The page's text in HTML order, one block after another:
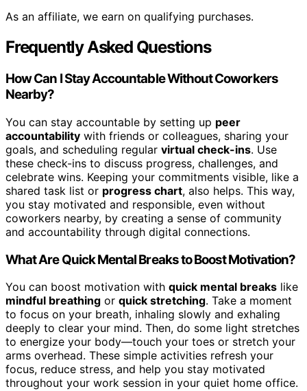
As an affiliate, we earn on qualifying purchases.
Frequently Asked Questions
How Can I Stay Accountable Without Coworkers
Nearby?
You can stay accountable by setting up peer
accountability with friends or colleagues, sharing your
goals, and scheduling regular virtual check-ins. Use
these check-ins to discuss progress, challenges, and
celebrate wins. Keeping your commitments visible, like a
shared task list or progress chart, also helps. This way,
you stay motivated and responsible, even without
coworkers nearby, by creating a sense of community
and accountability through digital connections.
What Are Quick Mental Breaks to Boost Motivation?
You can boost motivation with quick mental breaks like
mindful breathing or quick stretching. Take a moment
to focus on your breath, inhaling slowly and exhaling
deeply to clear your mind. Then, do some light stretches
to energize your body—touch your toes or stretch your
arms overhead. These simple activities refresh your
focus, reduce stress, and help you stay motivated
throughout your work session in your quiet home office.